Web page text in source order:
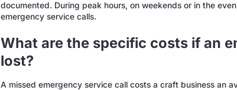
documented. During peak hours, on weekends or in the
emergency service calls.
What are the specific costs if an
lost?
A missed emergency service call costs a craft business an